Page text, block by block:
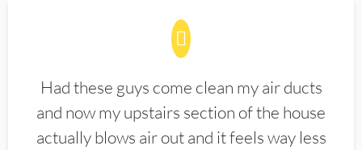
Had these guys come clean my air ducts
and now my upstairs section of the house
actually blows air out and it feels way less